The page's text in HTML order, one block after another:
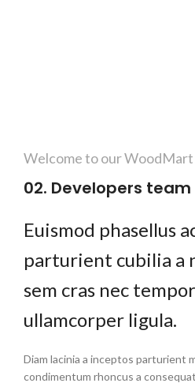
Welcome to our
02. Developers team
Euismod phasellus
parturient cubilia a
sem cras nec
ullamcorper ligula.
Diam lacinia a inceptos parturient
condimentum rhoncus a